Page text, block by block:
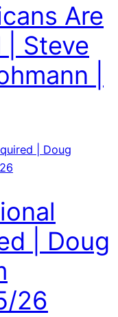
Are
| Steve
|
| Doug
26